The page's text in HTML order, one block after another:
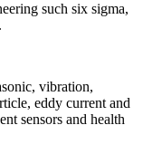
such six sigma,
vibration,
eddy current and
sensors and health